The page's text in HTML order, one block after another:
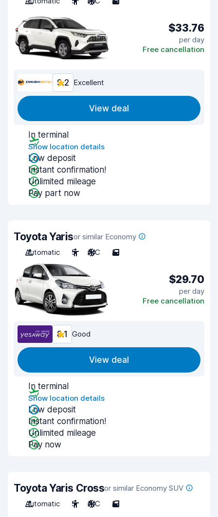
$33.76
per day
Free cancellation
9.2 Excellent
View deal
In terminal
Show location details
Low deposit
Instant confirmation!
Unlimited mileage
Pay part now
Toyota Yarisor similar Economy
Automatic
5 A/C 5
$29.70
per day
Free cancellation
8.1 Good
View deal
In terminal
Show location details
Low deposit
Instant confirmation!
Unlimited mileage
Pay now
Toyota Yaris Crossor similar Economy SUV
Automatic
5 A/C 5